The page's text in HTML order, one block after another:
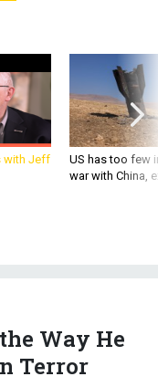
with Jeff
US has too few
war with China,
Way He
Terror